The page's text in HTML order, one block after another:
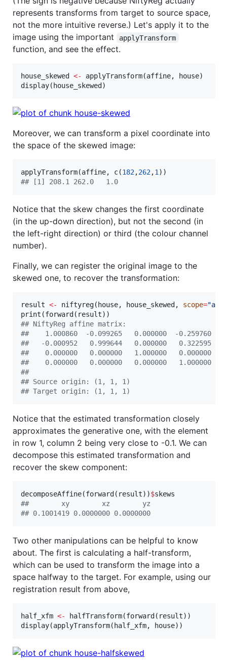
represents transforms from target to source space,
not the more intuitive reverse.) Let's apply it to the
image using the important
applyTransform
function, and see the effect.
house_skewed <- applyTransform(affine, house)
display( house_skewed )
Moreover, we can transform a pixel coordinate into
the space of the skewed image:
applyTransform(affine, c(182,262,1
## [1] 208.1 262.0   1.0
Notice that the skew changes the first coordinate
(in the up-down direction), but not the second (in
the left-right direction) or third (the colour channel
number).
Finally, we can register the original image to the
skewed one, to recover the transformation:
result <- niftyreg( house, house_skewed , scope="
print(forward( result
## NiftyReg affine matrix:
##    1.000860  -0.099265   0.000000  -0.259760
##   -0.000952   0.999644   0.000000   0.322595
##    0.000000   0.000000   1.000000   0.000000
##    0.000000   0.000000   0.000000   1.000000
##
## Source origin: (1, 1, 1)
## Target origin: (1, 1, 1)
Notice that the estimated transformation closely
approximates the generative one, with the element
in row 1, column 2 being very close to -0.1. We can
decompose this estimated transformation and
recover the skew component:
decomposeAffine(forward( result))$skews
##        xy        xz        yz
## 0.1001419 0.0000000 0.0000000
Two other manipulations can be helpful to know
about. The first is calculating a half-transform,
which can be used to transform the image into a
space halfway to the target. For example, using our
registration result from above,
half_xfm <- halfTransform(forward( result))
display(applyTransform( half_xfm, house))